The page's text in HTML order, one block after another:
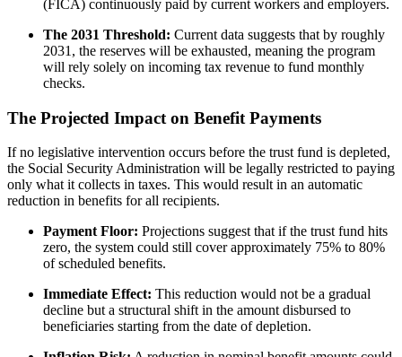
(FICA) continuously paid by current workers and employers.
The 2031 Threshold: Current data suggests that by roughly
2031, the reserves will be exhausted, meaning the program
will rely solely on incoming tax revenue to fund monthly
checks.
The Projected Impact on Benefit Payments
If no legislative intervention occurs before the trust fund is depleted,
the Social Security Administration will be legally restricted to paying
only what it collects in taxes. This would result in an automatic
reduction in benefits for all recipients.
Payment Floor: Projections suggest that if the trust fund hits
zero, the system could still cover approximately 75% to 80%
of scheduled benefits.
Immediate Effect: This reduction would not be a gradual
decline but a structural shift in the amount disbursed to
beneficiaries starting from the date of depletion.